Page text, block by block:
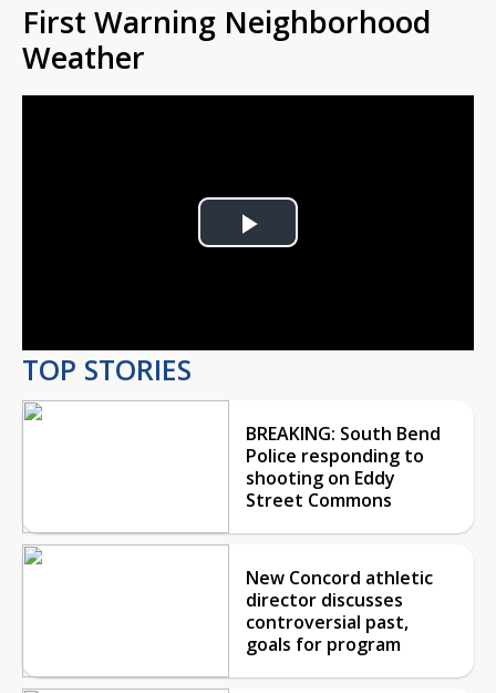
First Warning Neighborhood
Weather
Play
TOP STORIES
BREAKING: South Bend
Police responding to
shooting on Eddy
Street Commons
New Concord athletic
director discusses
controversial past,
goals for program